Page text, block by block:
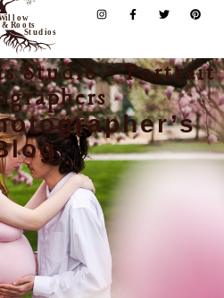
Studio - Portrait